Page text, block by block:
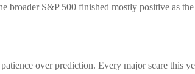
broader S&P 500 finished mostly positive as the
over prediction. Every major scare this